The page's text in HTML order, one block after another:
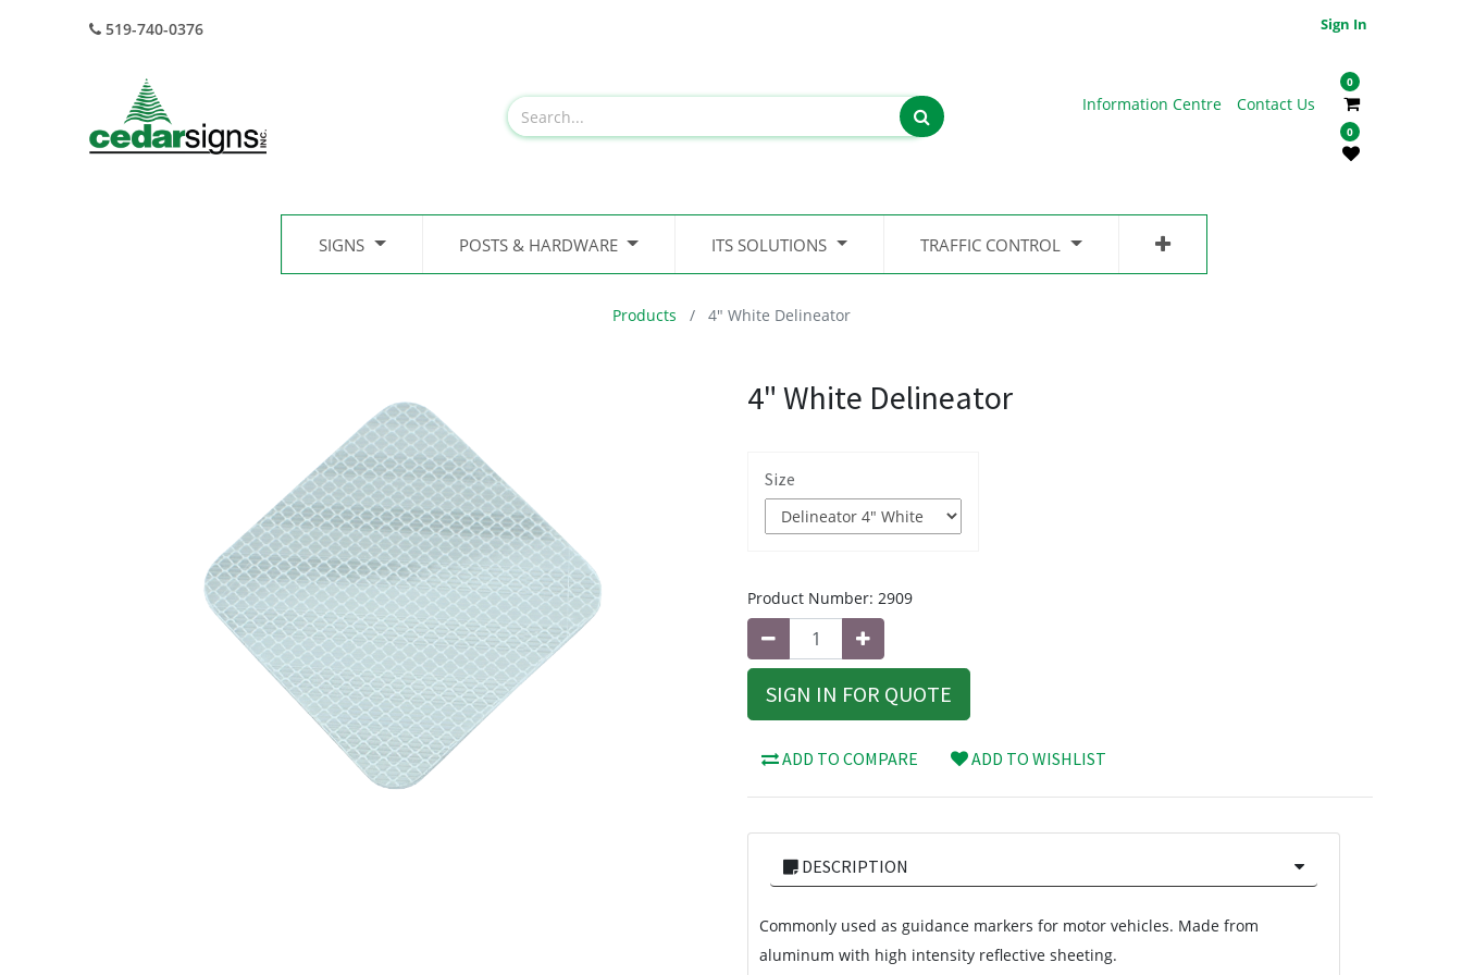
519-740-0376 Sign In
Information Centre Contact Us
0
0
SIGNS POSTS & HARDWARE ITS SOLUTIONS TRAFFIC CONTROL
Products 4" White Delineator
4" White Delineator
Size
Product Number: 2909
SIGN IN FOR QUOTE
ADD TO COMPARE ADD TO WISHLIST
DESCRIPTION
Commonly used as guidance markers for motor vehicles. Made from
aluminum with high intensity reflective sheeting.